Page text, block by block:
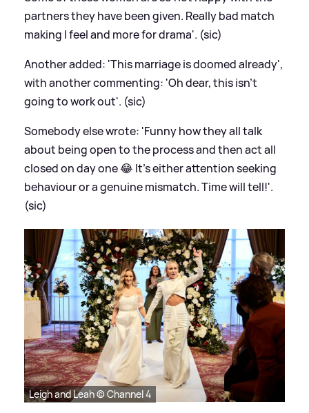
partners they have been given. Really bad match
making I feel and more for drama'. (sic)
Another added: 'This marriage is doomed already',
with another commenting: 'Oh dear, this isn't
going to work out'. (sic)
Somebody else wrote: 'Funny how they all talk
about being open to the process and then act all
closed on day one 😂 It’s either attention seeking
behaviour or a genuine mismatch. Time will tell!'.
(sic)
Leigh and Leah © Channel 4